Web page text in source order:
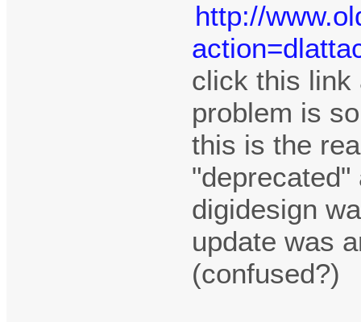
http://
click this link
problem is
this is the
digidesign
update was
(confused?)